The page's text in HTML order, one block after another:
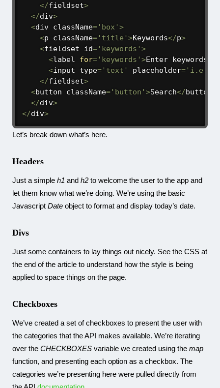
</fieldset>
</div>
<div className='box' >
<p className='title' >Keywords</p>
<fieldset id='keywords' >
<label for='keywords' >Enter keywords
<input type='text' placeholder='i.e.
</fieldset>
<button className='button' >Search</button
</div>
</div>
Let’s break down what’s here.
Headers
Just a simple h1 and h2 to welcome the user to the app and
let them know what we’re doing. We’re using the basic
Javascript Date object to format and display today’s date.
Divs
Just some containers to lay things out nicely. See the CSS at
the end of the article to understand how the style is being
applied to space things on the page.
Checkboxes
We’ve created a set of checkboxes to present the user with
the categories that the API makes available. We’re iterating
over the CHECKBOXES variable we created using the map
function, and presenting each option as a checkbox. The
categories we’re presenting here were pulled directly from